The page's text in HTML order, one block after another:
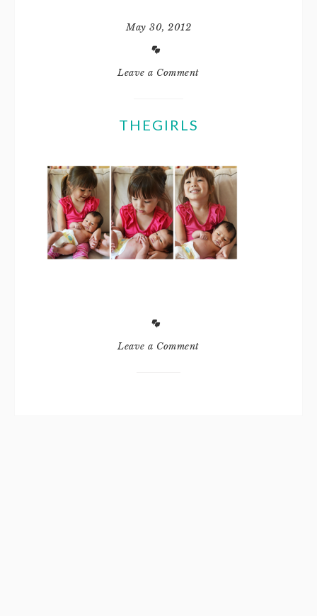
May 30, 2012
Leave a Comment
THEGIRLS
Leave a Comment